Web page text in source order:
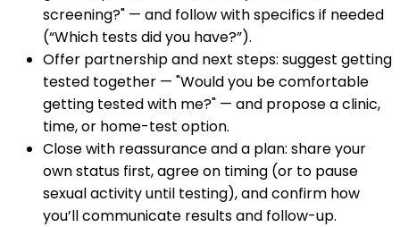
screening?" — and follow with specifics if needed
(“Which tests did you have?”).
Offer partnership and next steps: suggest getting
tested together — "Would you be comfortable
getting tested with me?" — and propose a clinic,
time, or home-test option.
Close with reassurance and a plan: share your
own status first, agree on timing (or to pause
sexual activity until testing), and confirm how
you’ll communicate results and follow-up.